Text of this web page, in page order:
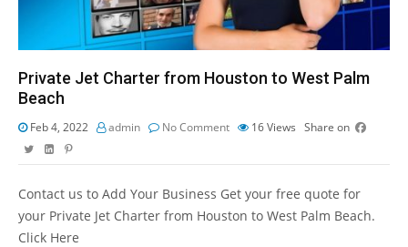
Private Jet Charter from Houston to West Palm
Beach
Feb 4, 2022 admin No Comment 16Views Share on
Contact us to Add Your Business Get your free quote for
your Private Jet Charter from Houston to West Palm Beach.
Click Here